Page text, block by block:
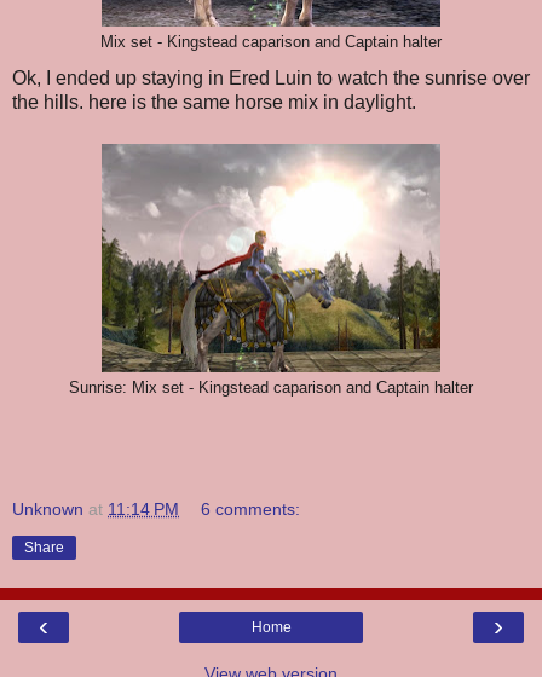
Mix set - Kingstead caparison and Captain halter
Ok, I ended up staying in Ered Luin to watch the sunrise over
the hills. here is the same horse mix in daylight.
Sunrise: Mix set - Kingstead caparison and Captain halter
Unknown at 11:14 PM 6 comments:
Share
‹ ›
Home